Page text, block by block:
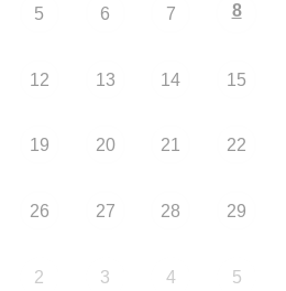
5 6 7 8
12 13 14 15
19 20 21 22
26 27 28 29
2 3 4 5